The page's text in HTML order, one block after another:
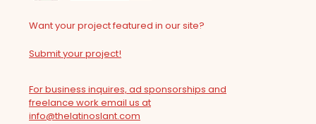
Want your project featured in our site?
Submit your project!
For business inquires, ad sponsorships and
freelance work email us at
info@thelatinoslant.com